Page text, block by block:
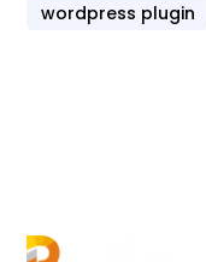
wordpress plugin